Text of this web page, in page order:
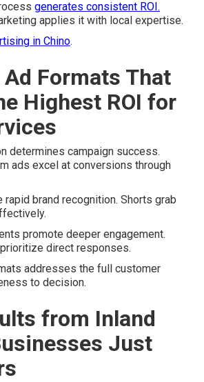
generates consistent ROI.
applies it with local expertise.
in Chino.
Ad Formats That
Highest ROI for
determines campaign success.
ads excel at conversions through
rapid brand recognition. Shorts grab
promote deeper engagement.
direct responses.
addresses the full customer
to decision.
from Inland
Just